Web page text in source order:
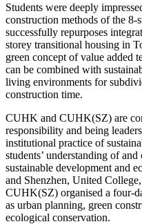
Students were deeply
construction methods of the
successfully repurposes
storey transitional housing in
green concept of value added
can be combined with
living environments for
construction time.
CUHK and CUHK(SZ) are
responsibility and being
institutional practice of
students’ understanding of
sustainable development and
and Shenzhen, United
CUHK(SZ) organised a four-
as urban planning, green
ecological conservation.